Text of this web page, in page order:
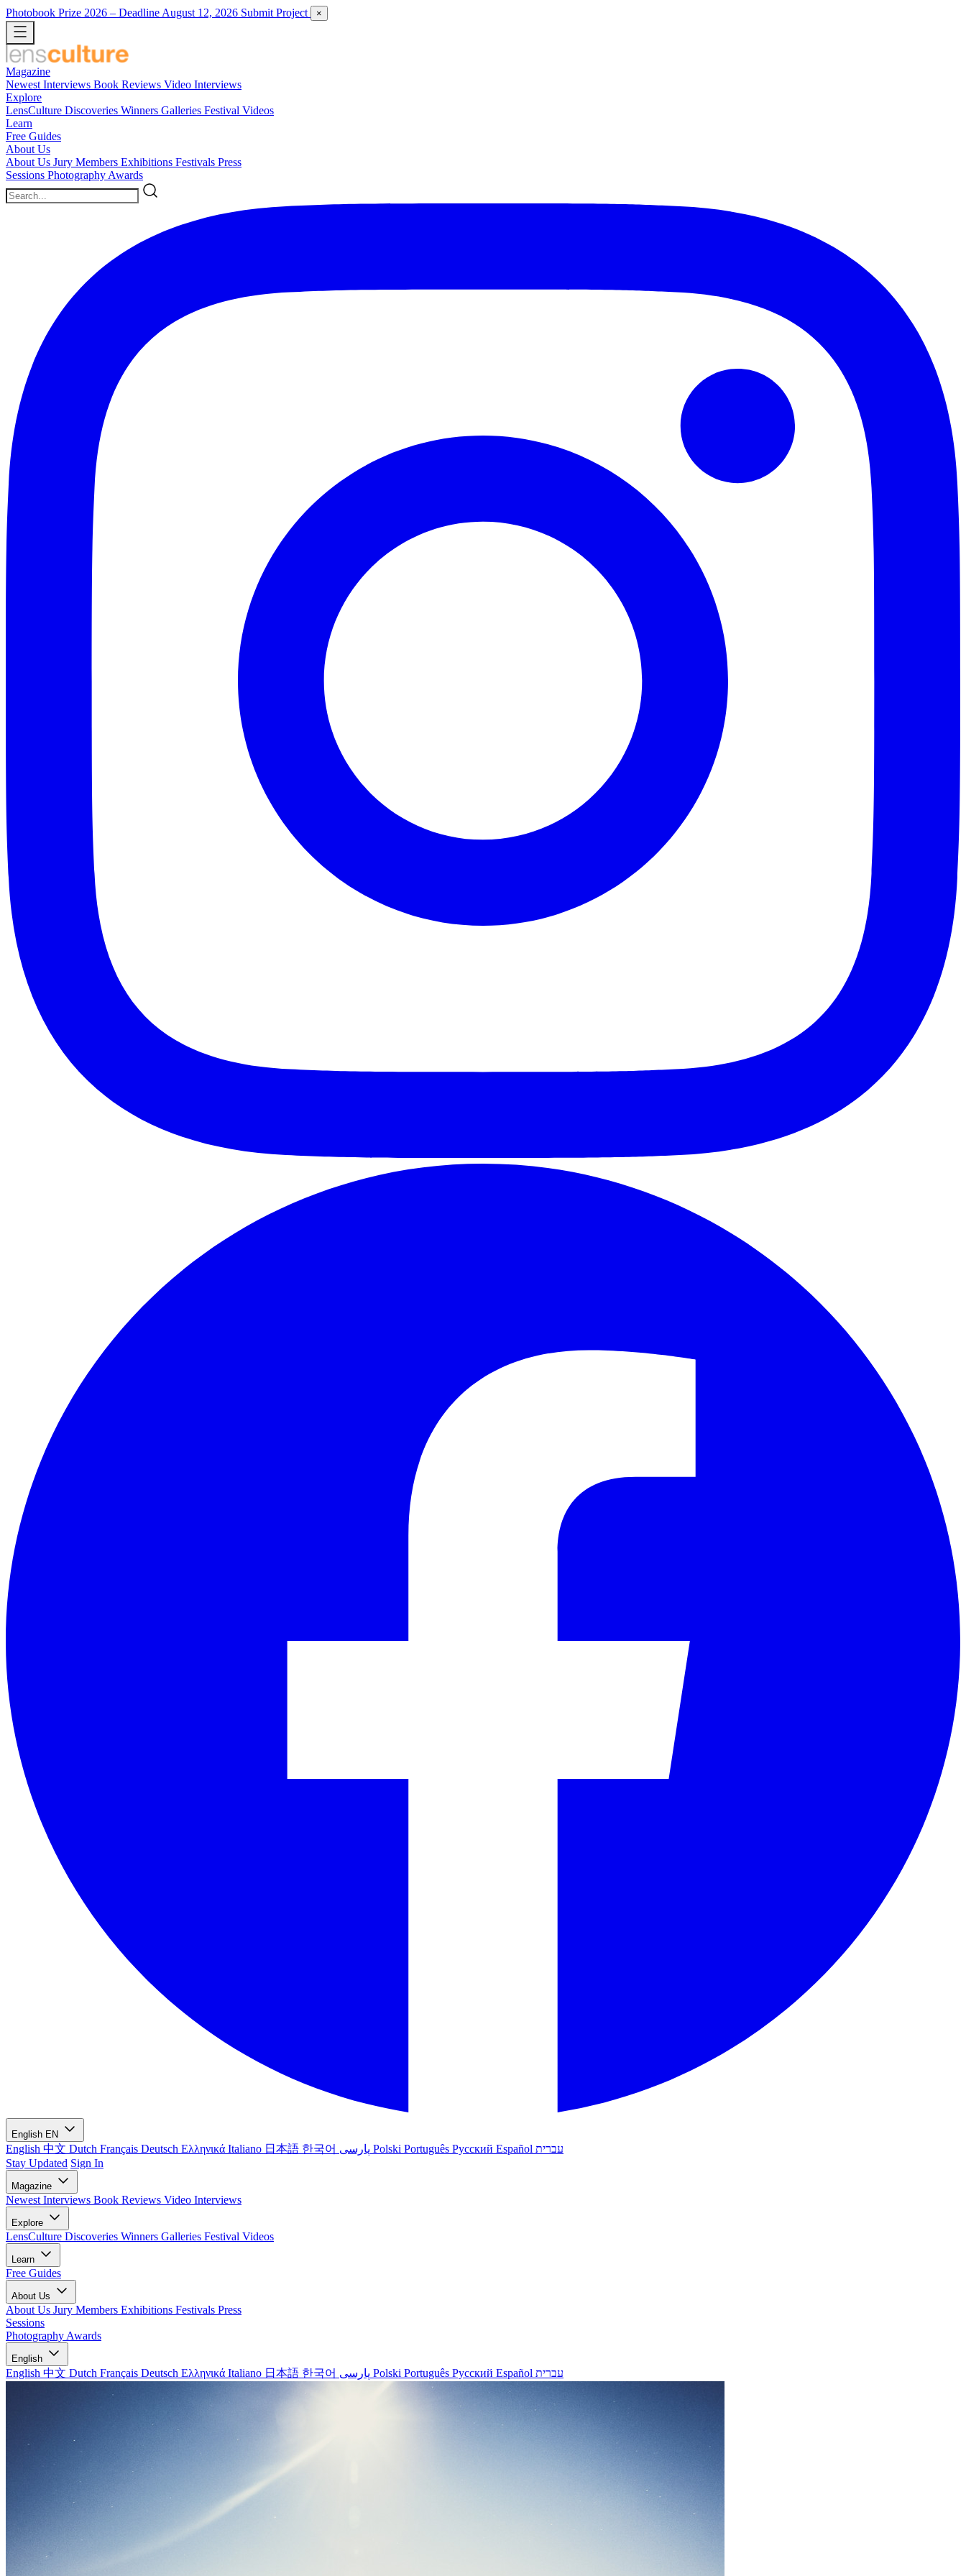
Photobook Prize 2026 – Deadline August 12, 2026 Submit Project ×
Magazine
Newest Interviews Book Reviews Video Interviews
Explore
LensCulture Discoveries Winners Galleries Festival Videos
Learn
Free Guides
About Us
About Us Jury Members Exhibitions Festivals Press
Sessions Photography Awards
English EN
English 中文 Dutch Français Deutsch Ελληνικά Italiano 日本語 한국어 Polski Português Русский Español עברית
Stay Updated Sign In
Magazine
Newest Interviews Book Reviews Video Interviews
Explore
LensCulture Discoveries Winners Galleries Festival Videos
Learn
Free Guides
About Us
About Us Jury Members Exhibitions Festivals Press
Sessions
Photography Awards
English
English 中文 Dutch Français Deutsch Ελληνικά Italiano 日本語 한국어 Polski Português Русский Español עברית